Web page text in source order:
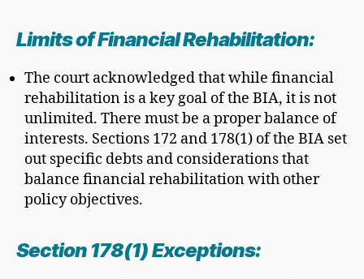
Limits of Financial Rehabilitation:
The court acknowledged that while financial
rehabilitation is a key goal of the BIA, it is not
unlimited. There must be a proper balance of
interests. Sections 172 and 178(1) of the BIA set
out specific debts and considerations that
balance financial rehabilitation with other
policy objectives.
Section 178(1) Exceptions: